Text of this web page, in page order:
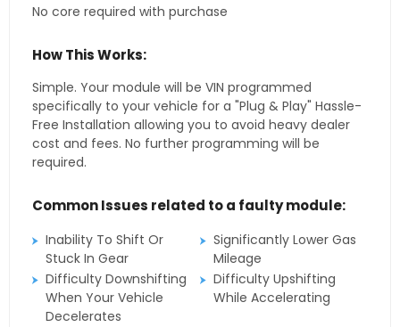
No core required with purchase
How This Works:
Simple. Your module will be VIN programmed
specifically to your vehicle for a "Plug & Play" Hassle-
Free Installation allowing you to avoid heavy dealer
cost and fees. No further programming will be
required.
Common Issues related to a faulty module:
Inability To Shift Or
Stuck In Gear
Significantly Lower Gas
Mileage
Difficulty Downshifting
When Your Vehicle
Decelerates
Difficulty Upshifting
While Accelerating